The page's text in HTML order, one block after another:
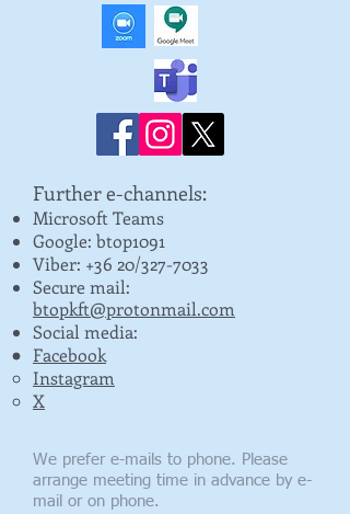
Further e-channels:
Microsoft Teams
Google: btop1091
Viber: +36 20/327-7033
​Secure mail:
btopkft@protonmail.com
Social media:
Facebook
Instagram
X
We prefer e-mails to phone. Please
arrange meeting time in advance by e-
mail or on phone.